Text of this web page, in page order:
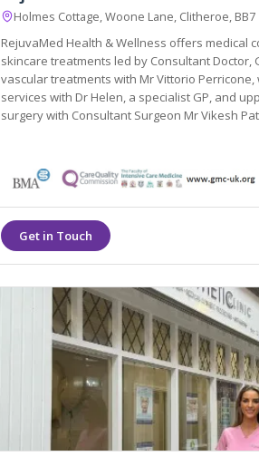
Holmes Cottage, Woone Lane, Clitheroe, BB7
RejuvaMed Health & Wellness offers medical
skincare treatments led by Consultant Doctor, Grant
vascular treatments with Mr Vittorio
services with Dr Helen, a specialist GP, and upper eye cosmetic
surgery with Consultant Surgeon Mr Vikesh